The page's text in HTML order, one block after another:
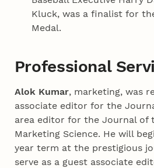
Kluck, was a finalist for
Medal.
Professional
Alok Kumar, marketing, was
associate editor for the
area editor for the Journal of
Marketing Science. He will
year term at the prestigious
serve as a guest associate